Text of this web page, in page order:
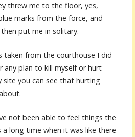
threw me to the floor, yes,
marks from the force, and
put me in solitary.
taken from the courthouse I did
any plan to kill myself or hurt
site you can see that hurting
not been able to feel things the
long time when it was like there